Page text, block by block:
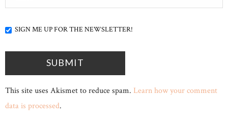
SIGN ME UP FOR THE NEWSLETTER!
This site uses Akismet to reduce spam. Learn how your comment
data is processed.